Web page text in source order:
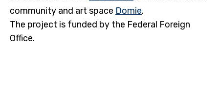
community and art space Domie.
The project is funded by the Federal Foreign
Office.